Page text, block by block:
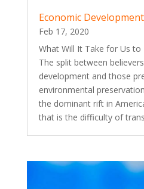
Economic
Feb 17, 2020
What Will It Take for Us to
The split between
development and those
environmental
the dominant rift in
that is the difficulty of